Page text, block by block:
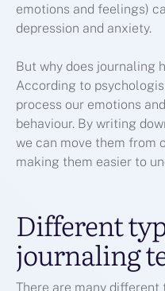
emotions and feelings)
depression and anxiety.
But why does journaling
According to
process our emotions
behaviour. By writing
we can move them from
making them easier to
Different
journaling
There are many different